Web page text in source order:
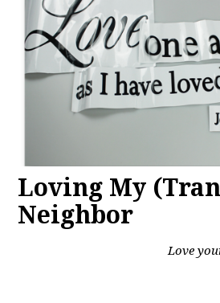
Loving My
Neighbor
Love